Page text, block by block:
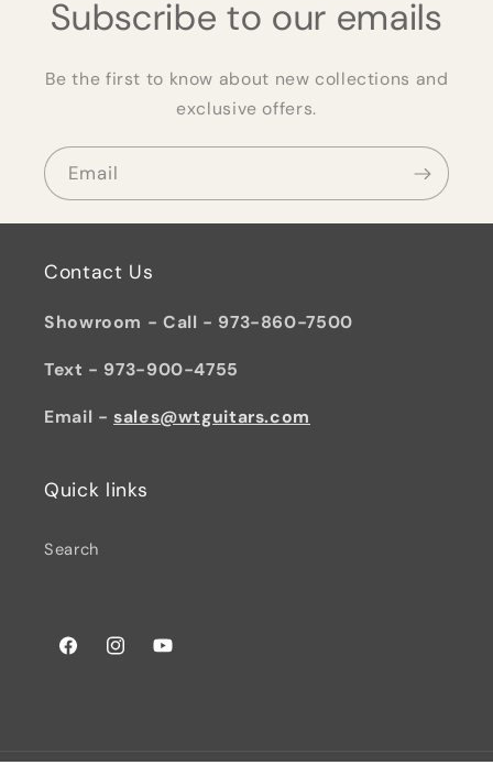
Subscribe to our emails
Be the first to know about new collections and
exclusive offers.
Email
Contact Us
Showroom - Call - 973-860-7500
Text - 973-900-4755
Email -sales@wtguitars.com
Quick links
Search
FacebookInstagramYouTube